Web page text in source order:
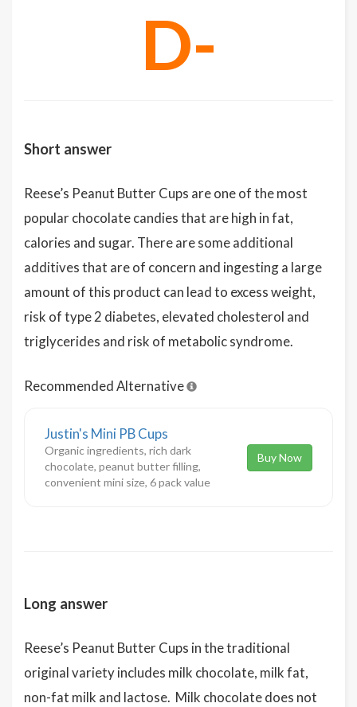
D-
Short answer
Reese’s Peanut Butter Cups are one of the most
popular chocolate candies that are high in fat,
calories and sugar. There are some additional
additives that are of concern and ingesting a large
amount of this product can lead to excess weight,
risk of type 2 diabetes, elevated cholesterol and
triglycerides and risk of metabolic syndrome.
Recommended Alternative
Justin's Mini PB Cups
Organic ingredients, rich dark
chocolate, peanut butter filling,
convenient mini size, 6 pack value
Buy Now
Long answer
Reese’s Peanut Butter Cups in the traditional
original variety includes milk chocolate, milk fat,
non-fat milk and lactose. Milk chocolate does not